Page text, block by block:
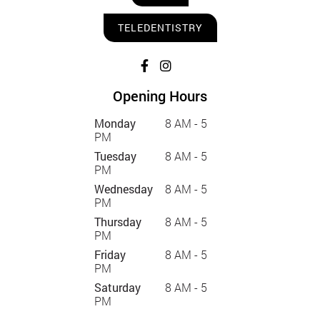
TELEDENTISTRY
Opening Hours
Monday
8 AM - 5
PM
Tuesday
8 AM - 5
PM
Wednesday
8 AM - 5
PM
Thursday
8 AM - 5
PM
Friday
8 AM - 5
PM
Saturday
8 AM - 5
PM